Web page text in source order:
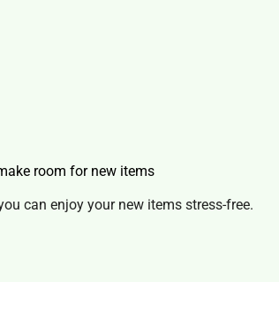
room for new items
can enjoy your new items stress-free.